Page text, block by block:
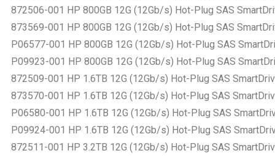
872506-001 HP 800GB 12G (12Gb/s) Hot-Plug SAS
873569-001 HP 800GB 12G (12Gb/s) Hot-Plug SAS
P06577-001 HP 800GB 12G (12Gb/s) Hot-Plug SAS
P09923-001 HP 800GB 12G (12Gb/s) Hot-Plug SAS
872509-001 HP 1.6TB 12G (12Gb/s) Hot-Plug SAS
873570-001 HP 1.6TB 12G (12Gb/s) Hot-Plug SAS
P06580-001 HP 1.6TB 12G (12Gb/s) Hot-Plug SAS
P09924-001 HP 1.6TB 12G (12Gb/s) Hot-Plug SAS
872511-001 HP 3.2TB 12G (12Gb/s) Hot-Plug SAS